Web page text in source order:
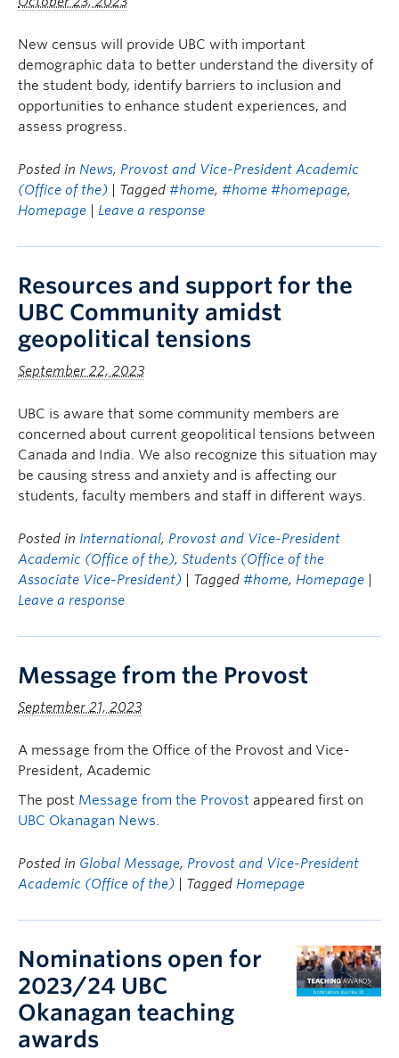
New census will provide UBC with important
demographic data to better understand the diversity of
the student body, identify barriers to inclusion and
opportunities to enhance student experiences, and
assess progress.
Posted in News, Provost and Vice-President Academic
(Office of the)
| Tagged #home, #home #homepage,
Homepage
Leave a response
Resources and support for the
UBC Community amidst
geopolitical tensions
September 22, 2023
UBC is aware that some community members are
concerned about current geopolitical tensions between
Canada and India. We also recognize this situation may
be causing stress and anxiety and is affecting our
students, faculty members and staff in different ways.
Posted in International, Provost and Vice-President
Academic (Office of the), Students (Office of the
Associate Vice-President)
| Tagged #home, Homepage
Leave a response
Message from the Provost
September 21, 2023
A message from the Office of the Provost and Vice-
President, Academic
The post Message from the Provost appeared first on
UBC Okanagan News.
Posted in Global Message, Provost and Vice-President
Academic (Office of the)
| Tagged Homepage
Nominations open for
2023/24 UBC
Okanagan teaching
awards